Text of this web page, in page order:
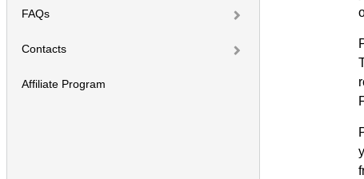
FAQs
Contacts
Affiliate Program